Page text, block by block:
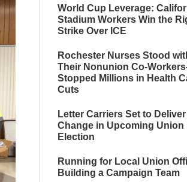
World Cup Leverage:
Stadium Workers Win the
Strike Over ICE
Rochester Nurses Stood
Their Nonunion Co-
Stopped Millions in Health
Cuts
Letter Carriers Set to Deliver
Change in Upcoming Union
Election
Running for Local Union
Building a Campaign Team